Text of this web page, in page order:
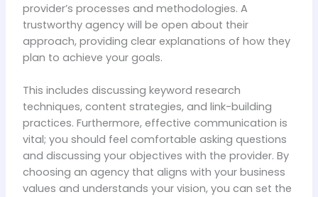
provider’s processes and methodologies. A
trustworthy agency will be open about their
approach, providing clear explanations of how they
plan to achieve your goals.
This includes discussing keyword research
techniques, content strategies, and link-building
practices. Furthermore, effective communication is
vital; you should feel comfortable asking questions
and discussing your objectives with the provider. By
choosing an agency that aligns with your business
values and understands your vision, you can set the